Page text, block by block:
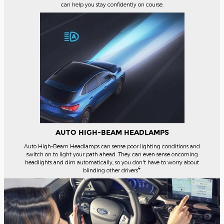
can help you stay confidently on course.
AUTO HIGH-BEAM HEADLAMPS
Auto High-Beam Headlamps can sense poor lighting conditions and
switch on to light your path ahead. They can even sense oncoming
headlights and dim automatically, so you don't have to worry about
blinding other drivers4.